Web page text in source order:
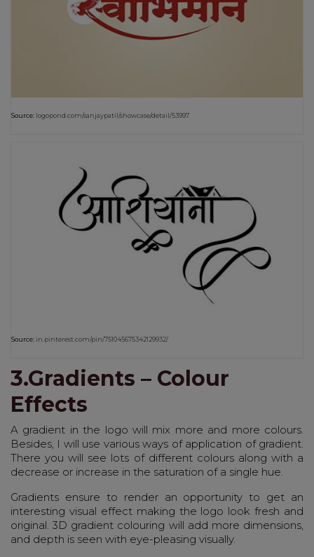
Source: logopond.com/sanjaypatil/showcase/detail/53997
Source: in.pinterest.com/pin/751045675342129932/
3.Gradients – Colour
Effects
A gradient in the logo will mix more and more colours.
Besides, I will use various ways of application of gradient.
There you will see lots of different colours along with a
decrease or increase in the saturation of a single hue.
Gradients ensure to render an opportunity to get an
interesting visual effect making the logo look fresh and
original. 3D gradient colouring will add more dimensions,
and depth is seen with eye-pleasing visually.